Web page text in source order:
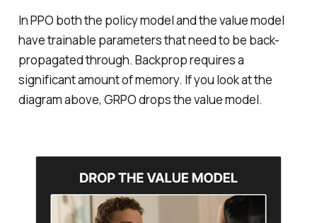
In PPO both the policy model and the value model
have trainable parameters that need to be back-
propagated through. Backprop requires a
significant amount of memory. If you look at the
diagram above, GRPO drops the value model.